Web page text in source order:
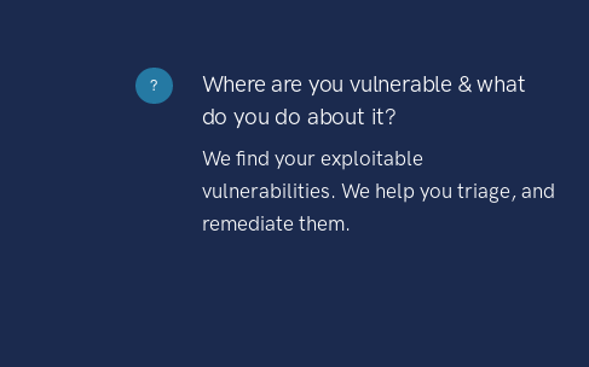
?
Where are you vulnerable & what
do you do about it?
We find your exploitable
vulnerabilities. We help you triage, and
remediate them.